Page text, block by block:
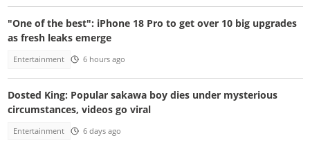
"One of the best": iPhone 18 Pro to get over 10 big upgrades
as fresh leaks emerge
Entertainment 6 hours ago
Dosted King: Popular sakawa boy dies under mysterious
circumstances, videos go viral
Entertainment 6 days ago